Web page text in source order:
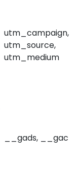
utm_campaign,
utm_source,
utm_medium
__gads, __gac